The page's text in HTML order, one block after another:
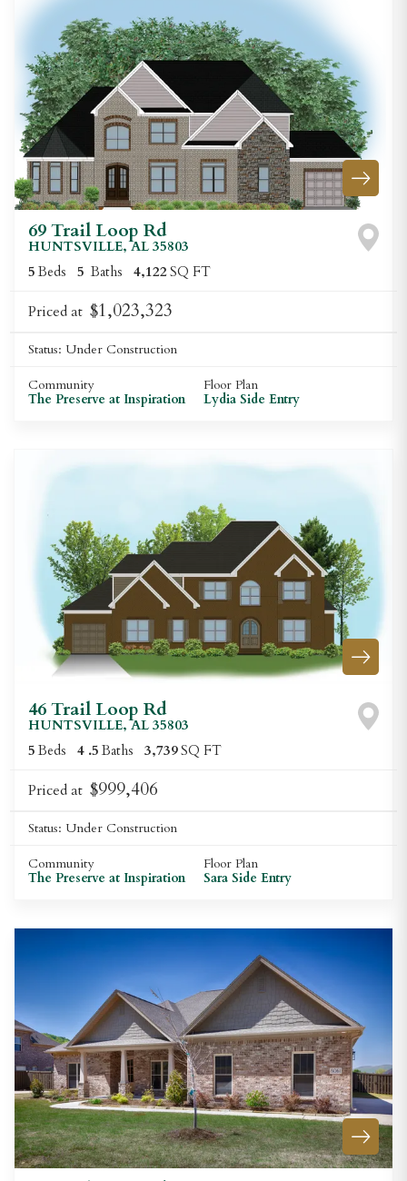
69 Trail Loop Rd
HUNTSVILLE,AL 35803
5 Beds 5 Baths 4,122 SQ FT
Priced at $1,023,323
Status: Under Construction
Community
The Preserve at Inspiration
Floor Plan
Lydia Side Entry
46 Trail Loop Rd
HUNTSVILLE,AL 35803
5 Beds 4 .5 Baths 3,739SQ FT
Priced at $999,406
Status: Under Construction
Community
The Preserve at Inspiration
Floor Plan
Sara Side Entry